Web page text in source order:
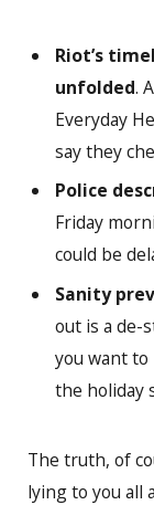
Riot’s
unfolded.
Everyday
say they
Police
Friday
could be
Sanity
out is a de-
you want
the holiday
The truth, of
lying to you all